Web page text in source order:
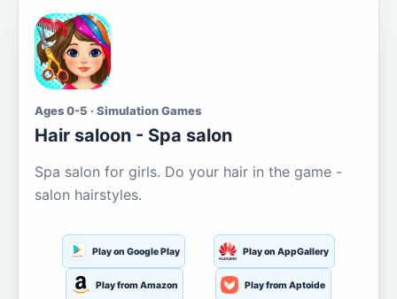
Ages 0-5 · Simulation Games
Hair saloon - Spa salon
Spa salon for girls. Do your hair in the game -
salon hairstyles.
Play on Google Play Play on AppGallery
Play from Amazon Play from Aptoide